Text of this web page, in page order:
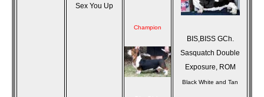
Sex You Up
Champion
BIS,BISS GCh.
Sasquatch Double
Exposure, ROM
Black White and Tan